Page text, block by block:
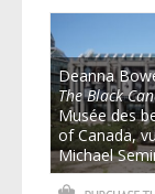
Deanna
The Black
Musée des
of Canada,
Michael